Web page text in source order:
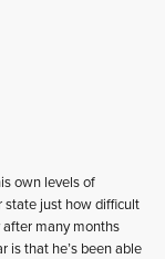
own levels of
state just how difficult
many months
is that he’s been able